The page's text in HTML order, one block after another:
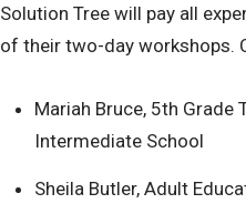
Solution Tree will pay all
of their two-day workshops.
Mariah Bruce, 5th
Intermediate School
Sheila Butler, Adult